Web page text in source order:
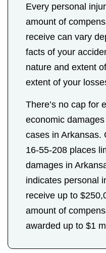
Every personal
amount of
receive can vary
facts of your
nature and extent
extent of your
There’s no cap for
economic
cases in Arkansas.
16-55-208 places
damages in
indicates personal
receive up to
amount of
awarded up to $1